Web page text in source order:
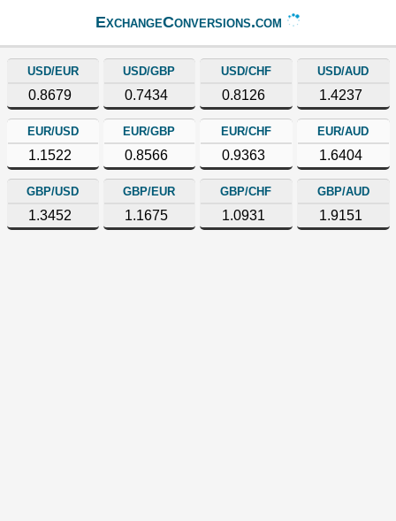
ExchangeConversions.com
USD/EUR
0.8679
USD/GBP
0.7434
USD/CHF
0.8126
USD/AUD
1.4237
EUR/USD
1.1522
EUR/GBP
0.8566
EUR/CHF
0.9363
EUR/AUD
1.6404
GBP/USD
1.3452
GBP/EUR
1.1675
GBP/CHF
1.0931
GBP/AUD
1.9151